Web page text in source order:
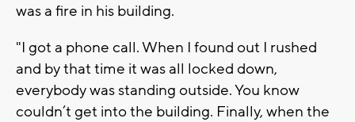
was a fire in his building.
"I got a phone call. When I found out I rushed
and by that time it was all locked down,
everybody was standing outside. You know
couldn’t get into the building. Finally, when the